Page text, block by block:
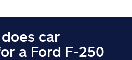
does car
a Ford F-250